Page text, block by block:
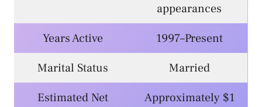
appearances
Years Active
1997–Present
Marital Status
Married
Estimated Net
Approximately $1